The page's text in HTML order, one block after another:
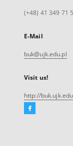
(+48) 41 349 71
E-Mail
buk@ujk.edu.pl
Visit us!
http://
Facebook